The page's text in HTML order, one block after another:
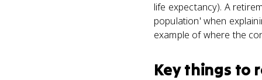
life expectancy). A
population' when
example of where the
Key things to